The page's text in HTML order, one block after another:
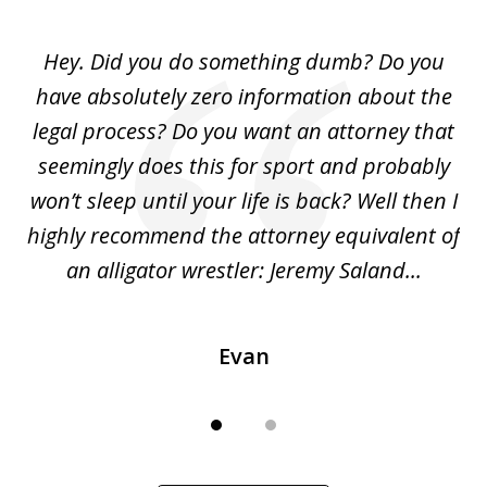
Hey. Did you do something dumb? Do you
have absolutely zero information about the
legal process? Do you want an attorney that
seemingly does this for sport and probably
won’t sleep until your life is back? Well then I
highly recommend the attorney equivalent of
an alligator wrestler: Jeremy Saland...
Evan